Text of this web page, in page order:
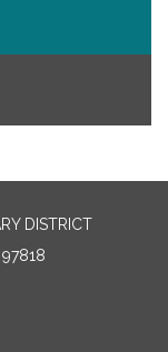
DISTRICT